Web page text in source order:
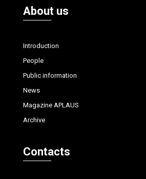
About us
Introduction
People
Public information
News
Magazine APLAUS
Archive
Contacts